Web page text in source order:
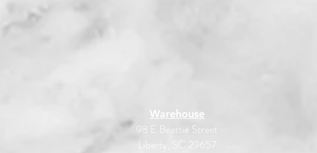
Warehouse
98 E Beattie Street
Liberty, SC 29657